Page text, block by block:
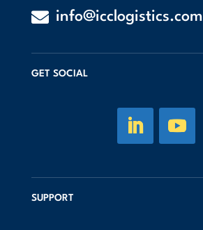
 info@icclogistics.com
GET SOCIAL
SUPPORT